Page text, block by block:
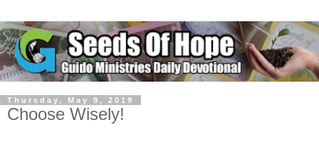
Thursday, May 9, 2019
Choose Wisely!